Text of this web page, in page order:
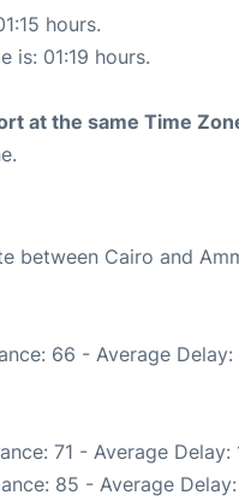
hours.
is: 01:19 hours.
at the same Time
between Cairo and
66 - Average Delay:
71 - Average Delay:
85 - Average